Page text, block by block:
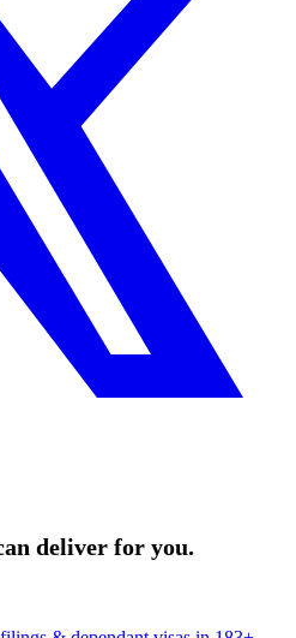
deliver for you.